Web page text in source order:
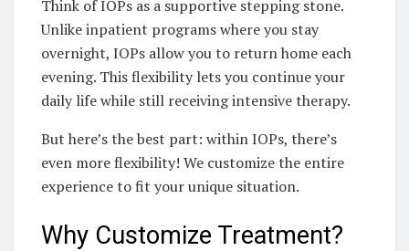
Think of IOPs as a supportive stepping stone.
Unlike inpatient programs where you stay
overnight, IOPs allow you to return home each
evening. This flexibility lets you continue your
daily life while still receiving intensive therapy.
But here’s the best part: within IOPs, there’s
even more flexibility! We customize the entire
experience to fit your unique situation.
Why Customize Treatment?